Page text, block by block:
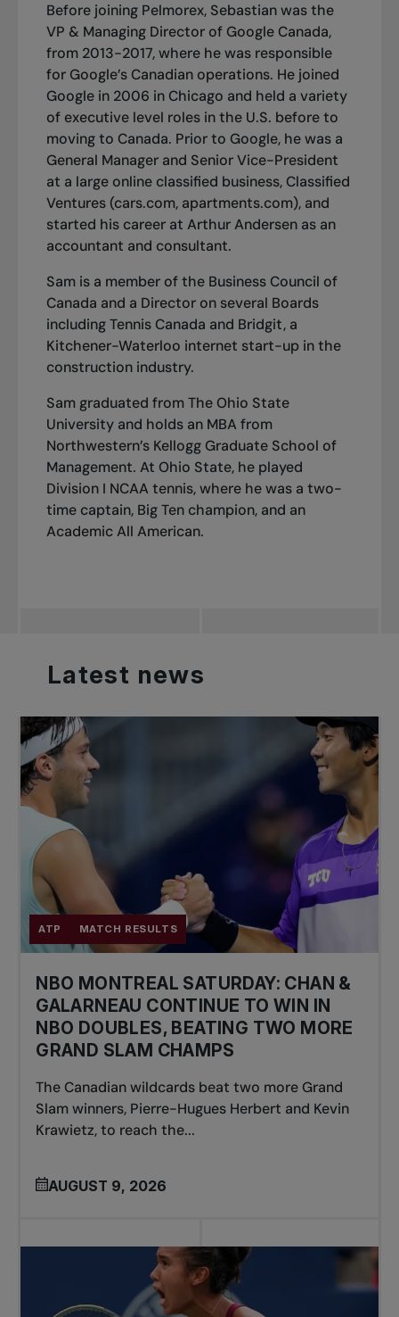
Before joining Pelmorex, Sebastian was the
VP & Managing Director of Google Canada,
from 2013-2017, where he was responsible
for Google’s Canadian operations. He joined
Google in 2006 in Chicago and held a variety
of executive level roles in the U.S. before to
moving to Canada. Prior to Google, he was a
General Manager and Senior Vice-President
at a large online classified business, Classified
Ventures (cars.com, apartments.com), and
started his career at Arthur Andersen as an
accountant and consultant.
Sam is a member of the Business Council of
Canada and a Director on several Boards
including Tennis Canada and Bridgit, a
Kitchener-Waterloo internet start-up in the
construction industry.
Sam graduated from The Ohio State
University and holds an MBA from
Northwestern’s Kellogg Graduate School of
Management. At Ohio State, he played
Division I NCAA tennis, where he was a two-
time captain, Big Ten champion, and an
Academic All American.
Latest news
ATP MATCH RESULTS
NBO MONTREAL SATURDAY: CHAN &
GALARNEAU CONTINUE TO WIN IN
NBO DOUBLES, BEATING TWO MORE
GRAND SLAM CHAMPS
The Canadian wildcards beat two more Grand
Slam winners, Pierre-Hugues Herbert and Kevin
Krawietz, to reach the...
AUGUST 9, 2026